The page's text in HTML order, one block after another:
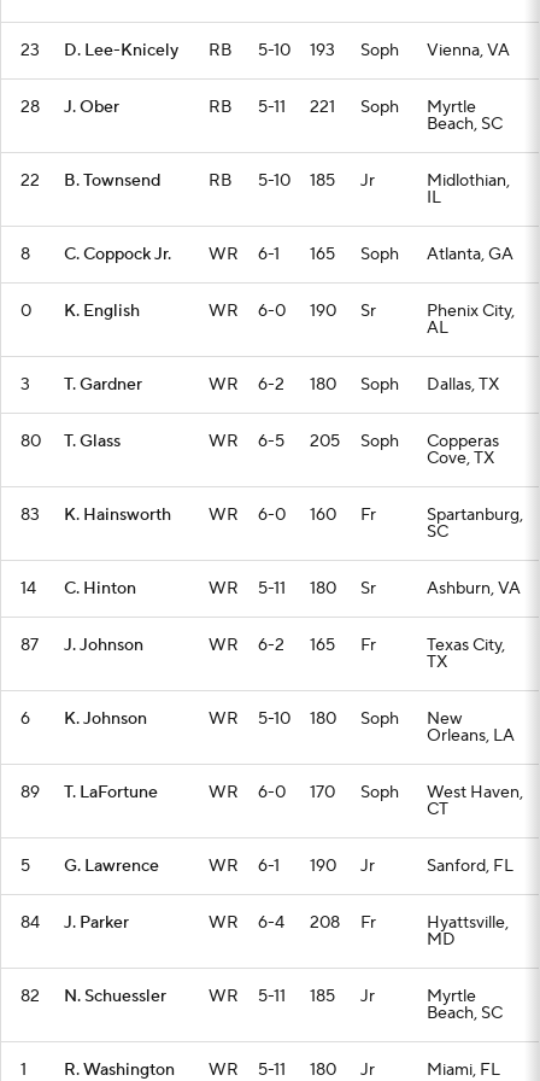
23 D. Lee-Knicely RB 5-10 193 Soph Vienna, VA
28 J. Ober RB 5-11 221 Soph Myrtle
Beach, SC
22 B. Townsend RB 5-10 185 Jr Midlothian,
IL
8 C. Coppock Jr. WR 6-1 165 Soph Atlanta, GA
0 K. English WR 6-0 190 Sr Phenix City,
AL
3 T. Gardner WR 6-2 180 Soph Dallas, TX
80 T. Glass WR 6-5 205 Soph Copperas
Cove, TX
83 K. Hainsworth WR 6-0 160 Fr Spartanburg,
SC
14 C. Hinton WR 5-11 180 Sr Ashburn, VA
87 J. Johnson WR 6-2 165 Fr Texas City,
TX
6 K. Johnson WR 5-10 180 Soph New
Orleans, LA
89 T. LaFortune WR 6-0 170 Soph West Haven,
CT
5 G. Lawrence WR 6-1 190 Jr Sanford, FL
84 J. Parker WR 6-4 208 Fr Hyattsville,
MD
82 N. Schuessler WR 5-11 185 Jr Myrtle
Beach, SC
1 R. Washington WR 5-11 180 Jr Miami, FL